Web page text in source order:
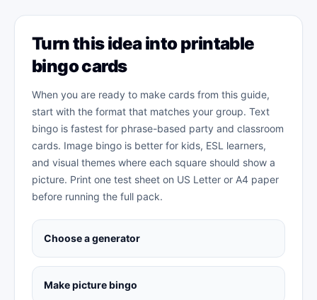
Turn this idea into printable
bingo cards
When you are ready to make cards from this guide,
start with the format that matches your group. Text
bingo is fastest for phrase-based party and classroom
cards. Image bingo is better for kids, ESL learners,
and visual themes where each square should show a
picture. Print one test sheet on US Letter or A4 paper
before running the full pack.
Choose a generator
Make picture bingo